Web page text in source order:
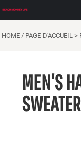
HOME / PAGE D'ACCUEIL >
MEN'S
SWEATER